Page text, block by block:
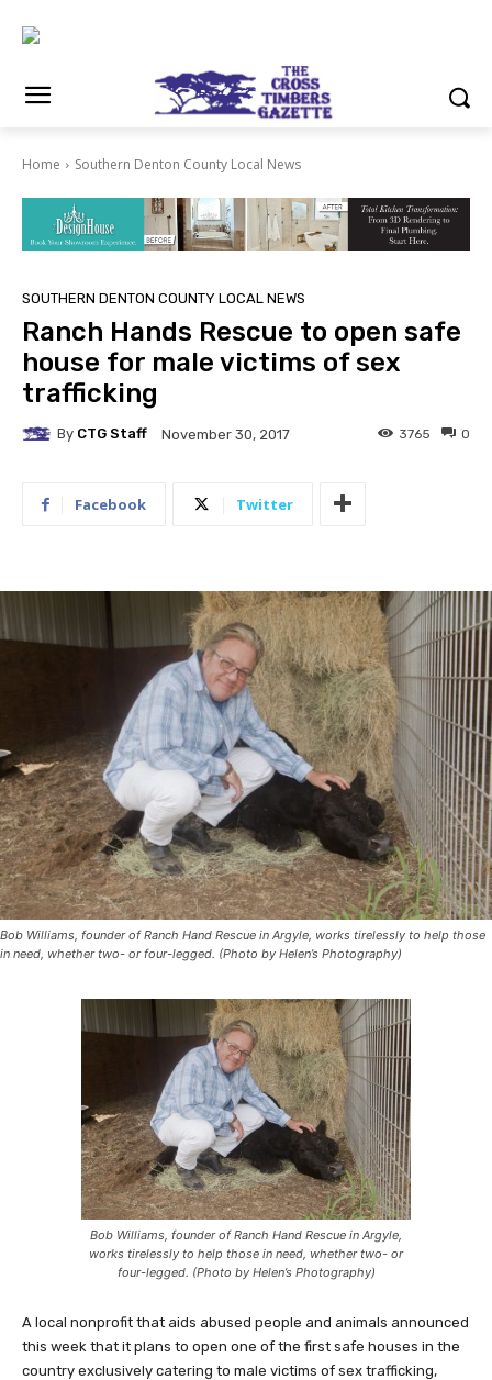
Home Southern Denton County Local News
SOUTHERN DENTON COUNTY LOCAL NEWS
Ranch Hands Rescue to open safe
house for male victims of sex
trafficking
By CTG Staff November 30, 2017 0
3765
Facebook Twitter
Bob Williams, founder of Ranch Hand Rescue in Argyle, works tirelessly to help those
in need, whether two- or four-legged. (Photo by Helen’s Photography)
Bob Williams, founder of Ranch Hand Rescue in Argyle,
works tirelessly to help those in need, whether two- or
four-legged. (Photo by Helen’s Photography)
A local nonprofit that aids abused people and animals announced
this week that it plans to open one of the first safe houses in the
country exclusively catering to male victims of sex trafficking,